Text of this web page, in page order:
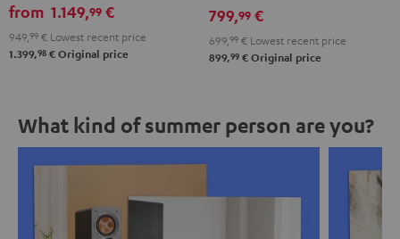
set
Black
from 1.149,99 €
949,99 € Lowest recent price
1.399,98 € Original price
What kind of summer person are you?
Blackwhite
799,99 €
699, 99 € Lowest recent price
899,99 € Original price